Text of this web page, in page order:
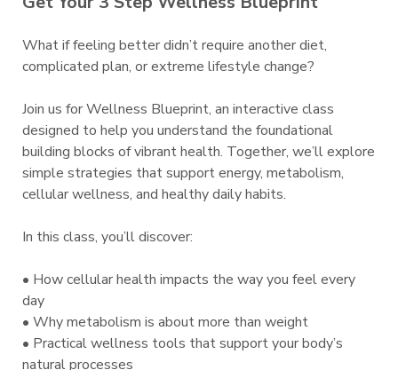
What if feeling better didn’t require another diet,
complicated plan, or extreme lifestyle change?
Join us for Wellness Blueprint, an interactive class
designed to help you understand the foundational
building blocks of vibrant health. Together, we’ll explore
simple strategies that support energy, metabolism,
cellular wellness, and healthy daily habits.
In this class, you’ll discover:
• How cellular health impacts the way you feel every
day
• Why metabolism is about more than weight
• Practical wellness tools that support your body’s
natural processes